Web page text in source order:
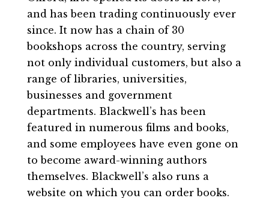
and has been trading continuously ever
since. It now has a chain of 30
bookshops across the country, serving
not only individual customers, but also a
range of libraries, universities,
businesses and government
departments. Blackwell’s has been
featured in numerous films and books,
and some employees have even gone on
to become award-winning authors
themselves. Blackwell’s also runs a
website on which you can order books.